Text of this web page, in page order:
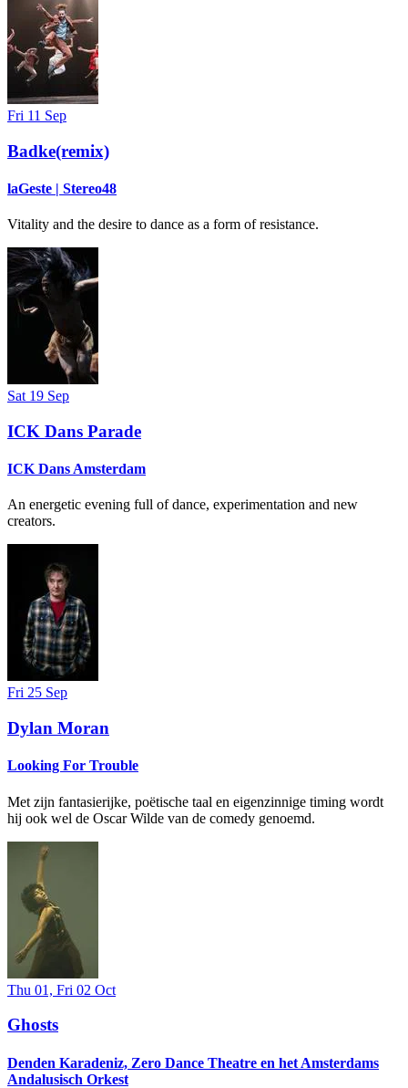
Fri 11 Sep
Badke(remix)
laGeste | Stereo48
Vitality and the desire to dance as a form of resistance.
Sat 19 Sep
ICK Dans Parade
ICK Dans Amsterdam
An energetic evening full of dance, experimentation and new
creators.
Fri 25 Sep
Dylan Moran
Looking For Trouble
Met zijn fantasierijke, poëtische taal en eigenzinnige timing wordt
hij ook wel de Oscar Wilde van de comedy genoemd.
Thu 01, Fri 02 Oct
Ghosts
Denden Karadeniz, Zero Dance Theatre en het Amsterdams
Andalusisch Orkest